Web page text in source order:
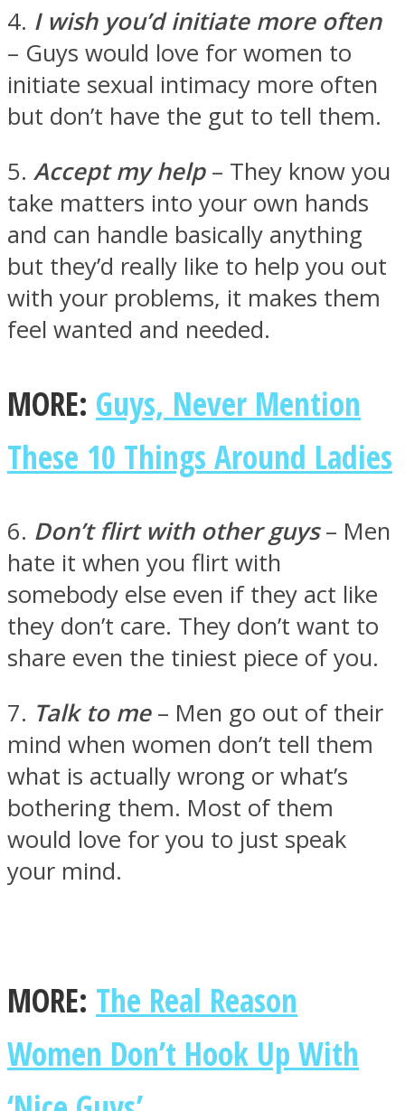
4. I wish you’d initiate more often
– Guys would love for women to
initiate sexual intimacy more often
but don’t have the gut to tell them.
5. Accept my help– They know you
take matters into your own hands
and can handle basically anything
but they’d really like to help you out
with your problems, it makes them
feel wanted and needed.
MORE: Guys, Never Mention
These 10 Things Around Ladies
6. Don’t flirt with other guys– Men
hate it when you flirt with
somebody else even if they act like
they don’t care. They don’t want to
share even the tiniest piece of you.
7. Talk to me– Men go out of their
mind when women don’t tell them
what is actually wrong or what’s
bothering them. Most of them
would love for you to just speak
your mind.
MORE: The Real Reason
Women Don’t Hook Up With